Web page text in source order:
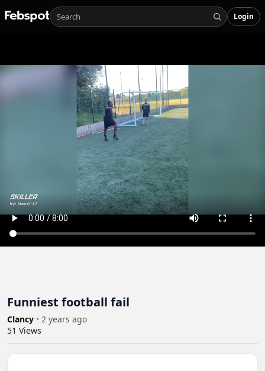
Login
Funniest football fail
Clancy • 2 years ago
51 Views